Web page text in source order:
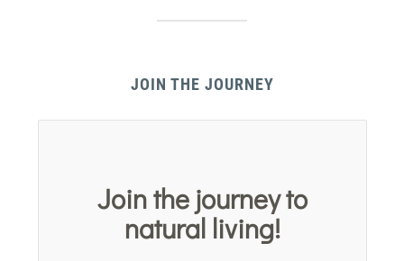
JOIN THE JOURNEY
Join the journey to
natural living!